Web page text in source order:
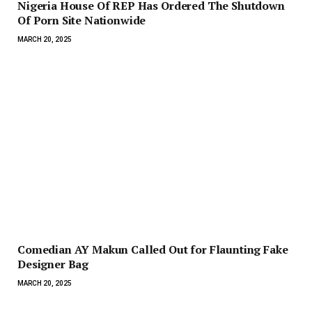
Nigeria House Of REP Has Ordered The Shutdown
Of Porn Site Nationwide
MARCH 20, 2025
Comedian AY Makun Called Out for Flaunting Fake
Designer Bag
MARCH 20, 2025